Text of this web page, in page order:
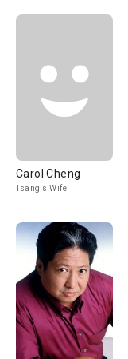
Carol Cheng
Tsang's Wife